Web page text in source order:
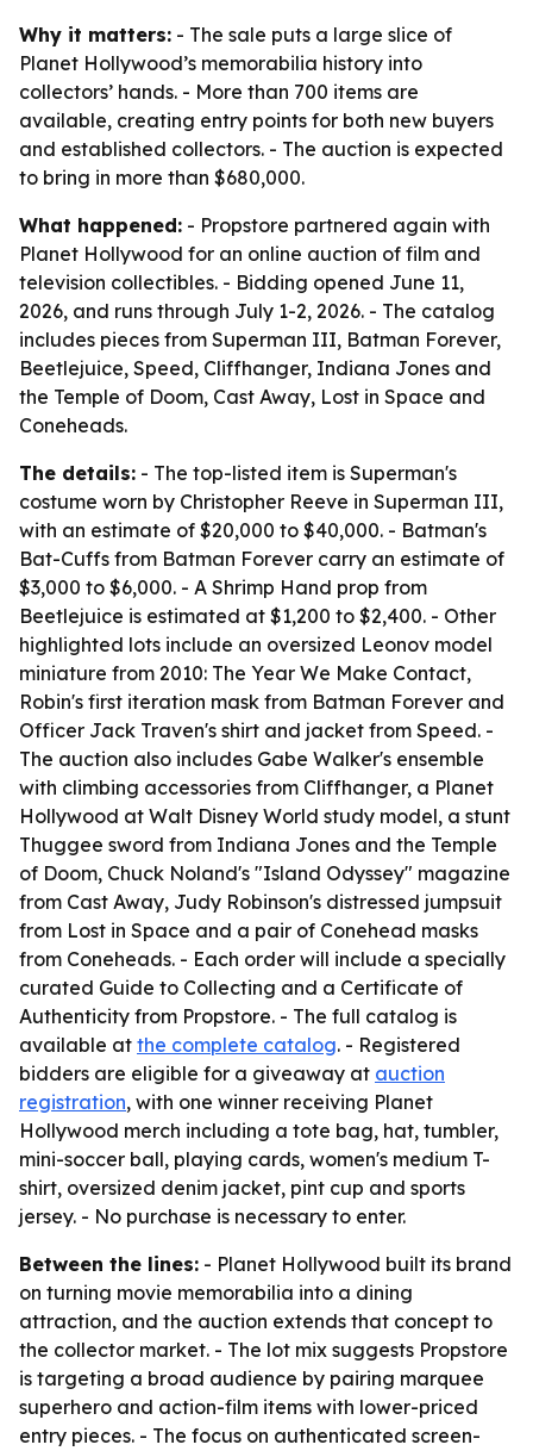
Why it matters: - The sale puts a large slice of
Planet Hollywood’s memorabilia history into
collectors’ hands. - More than 700 items are
available, creating entry points for both new buyers
and established collectors. - The auction is expected
to bring in more than $680,000.
What happened: - Propstore partnered again with
Planet Hollywood for an online auction of film and
television collectibles. - Bidding opened June 11,
2026, and runs through July 1-2, 2026. - The catalog
includes pieces from Superman III, Batman Forever,
Beetlejuice, Speed, Cliffhanger, Indiana Jones and
the Temple of Doom, Cast Away, Lost in Space and
Coneheads.
The details: - The top-listed item is Superman's
costume worn by Christopher Reeve in Superman III,
with an estimate of $20,000 to $40,000. - Batman's
Bat-Cuffs from Batman Forever carry an estimate of
$3,000 to $6,000. - A Shrimp Hand prop from
Beetlejuice is estimated at $1,200 to $2,400. - Other
highlighted lots include an oversized Leonov model
miniature from 2010: The Year We Make Contact,
Robin's first iteration mask from Batman Forever and
Officer Jack Traven's shirt and jacket from Speed. -
The auction also includes Gabe Walker's ensemble
with climbing accessories from Cliffhanger, a Planet
Hollywood at Walt Disney World study model, a stunt
Thuggee sword from Indiana Jones and the Temple
of Doom, Chuck Noland's "Island Odyssey" magazine
from Cast Away, Judy Robinson's distressed jumpsuit
from Lost in Space and a pair of Conehead masks
from Coneheads. - Each order will include a specially
curated Guide to Collecting and a Certificate of
Authenticity from Propstore. - The full catalog is
available at the complete catalog. - Registered
bidders are eligible for a giveaway at auction
registration, with one winner receiving Planet
Hollywood merch including a tote bag, hat, tumbler,
mini-soccer ball, playing cards, women's medium T-
shirt, oversized denim jacket, pint cup and sports
jersey. - No purchase is necessary to enter.
Between the lines: - Planet Hollywood built its brand
on turning movie memorabilia into a dining
attraction, and the auction extends that concept to
the collector market. - The lot mix suggests Propstore
is targeting a broad audience by pairing marquee
superhero and action-film items with lower-priced
entry pieces. - The focus on authenticated screen-